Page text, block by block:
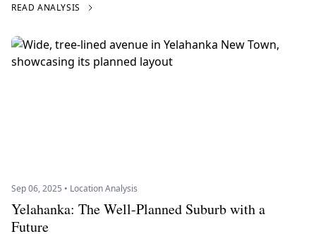
READ ANALYSIS
Sep 06, 2025 • Location Analysis
Yelahanka: The Well-Planned Suburb with a
Future